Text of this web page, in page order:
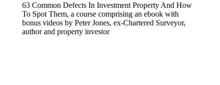
63 Common Defects In Investment Property And How
To Spot Them, a course comprising an ebook with
bonus videos by Peter Jones, ex-Chartered Surveyor,
author and property investor